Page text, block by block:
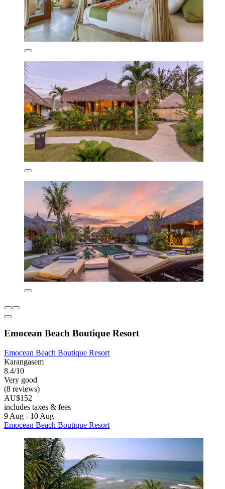
Emocean Beach Boutique Resort
Emocean Beach Boutique Resort
Karangasem
8.4/10
Very good
(8 reviews)
AU$152
includes taxes & fees
9 Aug - 10 Aug
Emocean Beach Boutique Resort